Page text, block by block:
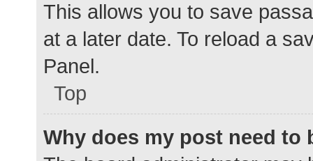
This allows you to save
at a later date. To reload a
Panel.
Top
Why does my post need to